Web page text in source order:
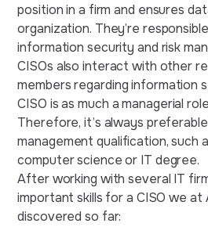
position in a firm and ensures
organization. They’re
information security and risk
CISOs also interact with other
members regarding information
CISO is as much a managerial
Therefore, it’s always
management qualification, such
computer science or IT degree.
After working with several IT
important skills for a CISO we at
discovered so far: